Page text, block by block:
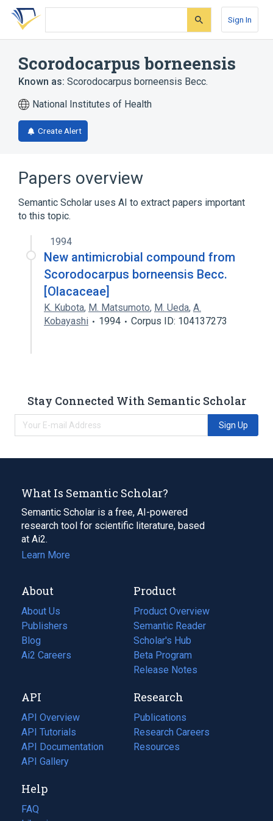
Skip
search
Skip
Skip
account
Sign In
Scorodocarpus borneensis
Known as: Scorodocarpus borneensis Becc.
National Institutes of Health
Create Alert
Papers overview
Semantic Scholar uses AI to extract papers important
to this topic.
1994
New antimicrobial compound from
Scorodocarpus borneensis Becc.
[Olacaceae]
K. Kubota, M. Matsumoto, M. Ueda, A.
Kobayashi
1994 Corpus ID: 104137273
Stay Connected With Semantic Scholar
Sign Up
What Is Semantic Scholar?
Semantic Scholar is a free, AI-powered
research tool for scientific literature, based
at Ai2.
Learn More
About
About Us
Publishers
Blog
(opens
in
tab)
Ai2 Careers
(opens
new
tab)
Product
Product Overview
Semantic Reader
Scholar's Hub
Beta Program
Release Notes
API
API Overview
API Tutorials
API Documentation
(opens
in
new
tab)
API Gallery
Research
Publications
(opens
in
a
Research Careers
(opens
in
Resources
(opens
Help
FAQ